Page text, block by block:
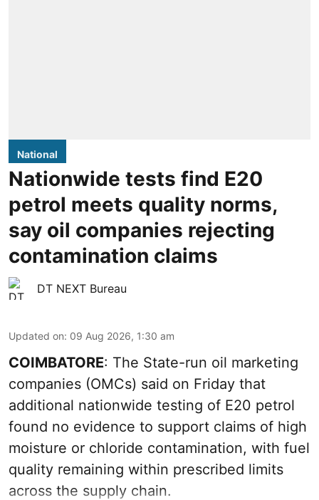
National
Nationwide tests find E20
petrol meets quality norms,
say oil companies rejecting
contamination claims
DT NEXT Bureau
Updated on: 09 Aug 2026, 1:30 am
COIMBATORE: The State-run oil marketing
companies (OMCs) said on Friday that
additional nationwide testing of E20 petrol
found no evidence to support claims of high
moisture or chloride contamination, with fuel
quality remaining within prescribed limits
across the supply chain.